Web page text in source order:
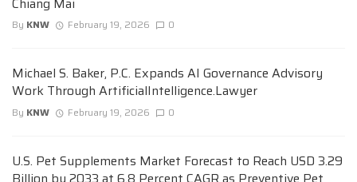
By KNW February 19, 2026 0
Michael S. Baker, P.C. Expands AI Governance Advisory
Work Through ArtificialIntelligence.Lawyer
By KNW February 19, 2026 0
U.S. Pet Supplements Market Forecast to Reach USD 3.29